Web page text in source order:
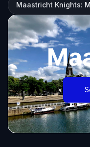
Maastricht Knights: